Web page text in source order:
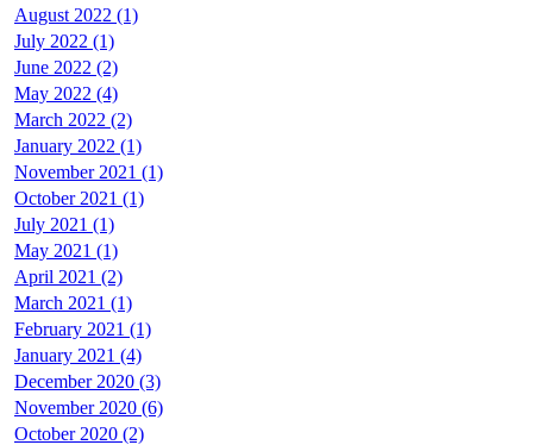
August 2022 (1)
July 2022 (1)
June 2022 (2)
May 2022 (4)
March 2022 (2)
January 2022 (1)
November 2021 (1)
October 2021 (1)
July 2021 (1)
May 2021 (1)
April 2021 (2)
March 2021 (1)
February 2021 (1)
January 2021 (4)
December 2020 (3)
November 2020 (6)
October 2020 (2)